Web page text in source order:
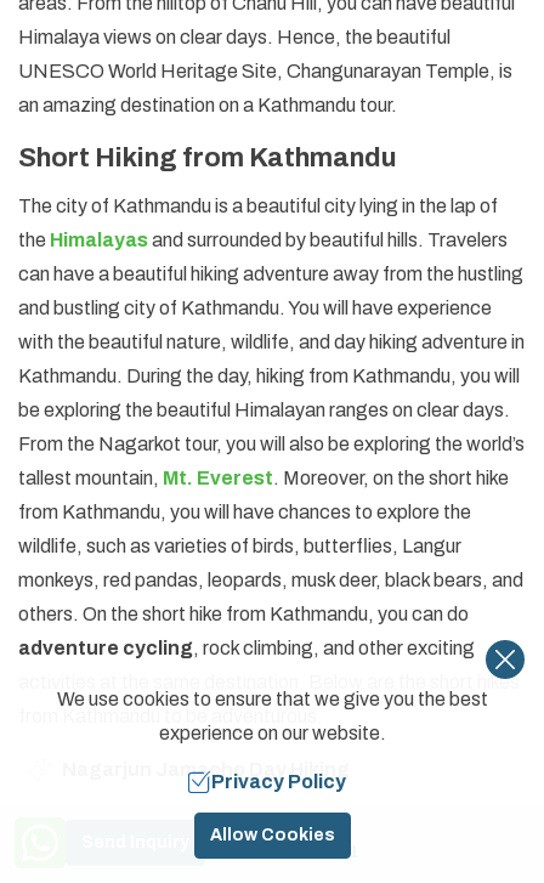
Himalaya views on clear days. Hence, the beautiful
UNESCO World Heritage Site, Changunarayan Temple, is
an amazing destination on a Kathmandu tour.
Short Hiking from Kathmandu
The city of Kathmandu is a beautiful city lying in the lap of
the Himalayasand surrounded by beautiful hills. Travelers
can have a beautiful hiking adventure away from the hustling
and bustling city of Kathmandu. You will have experience
with the beautiful nature, wildlife, and day hiking adventure in
Kathmandu. During the day, hiking from Kathmandu, you will
be exploring the beautiful Himalayan ranges on clear days.
From the Nagarkot tour, you will also be exploring the world’s
tallest mountain, Mt. Everest. Moreover, on the short hike
from Kathmandu, you will have chances to explore the
wildlife, such as varieties of birds, butterflies, Langur
monkeys, red pandas, leopards, musk deer, black bears, and
others. On the short hike from Kathmandu, you can do
adventure cycling, rock climbing, and other exciting
activities at the same destination. Below are the short hikes
Nagarjun Jamacho Day Hiking
Champadevi Day Hiking
Need Help? Call Us
+977 9841774591
We use cookies to ensure that we give you the best
experience on our website.
Privacy Policy
Allow Cookies